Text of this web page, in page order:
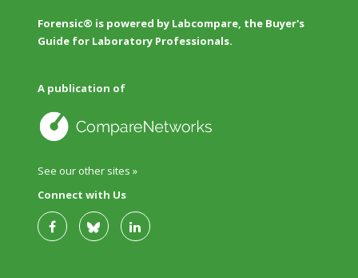
Forensic® is powered by Labcompare, the Buyer's
Guide for Laboratory Professionals.
A publication of
See our other sites »
Connect with Us